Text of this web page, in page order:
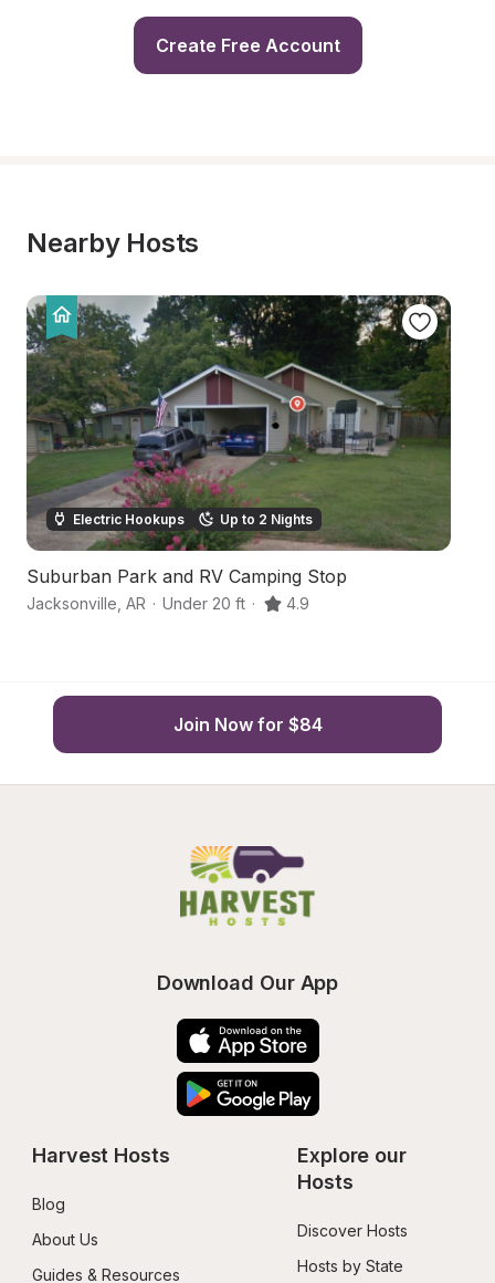
Create Free Account
Nearby Hosts
Electric Hookups Up to 2 Nights
Suburban Park and RV Camping Stop
Jacksonville AR · Under 20 ft · 4.9
Join Now for $84
Download Our App
Harvest Hosts
Blog
About Us
Guides & Resources
Explore our
Hosts
Discover Hosts
Hosts by State